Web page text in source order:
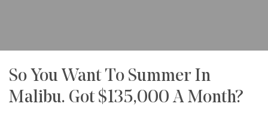
So You Want To Summer In
Malibu. Got $135,000 A Month?